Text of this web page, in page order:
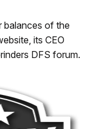
balances of the
its CEO
DFS forum.